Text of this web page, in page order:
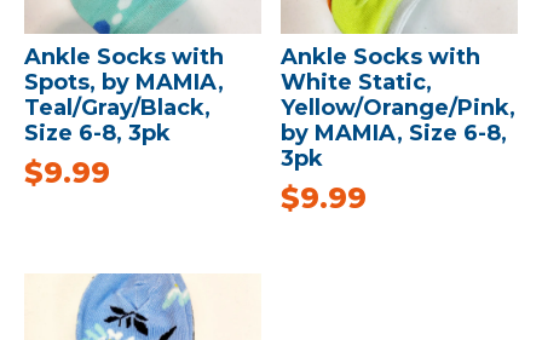
Ankle Socks with
Spots, by MAMIA,
Teal/Gray/Black,
Size 6-8, 3pk
$9.99
Ankle Socks with
White Static,
Yellow/Orange/Pink,
by MAMIA, Size 6-8,
3pk
$9.99